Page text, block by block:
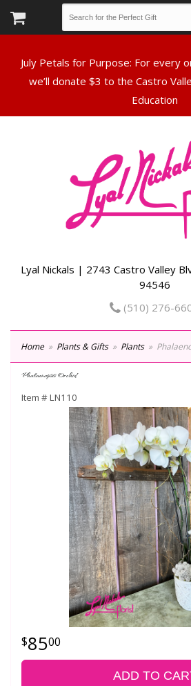
July Petals for Purpose: For every
we’ll donate $3 to the Castro
Lyal Nickals | 2743 Castro Valley
94546
(510) 276-
Home Plants & Gifts Plants
Phalaenopsis Orchid
Item #LN110
8500
ADD TO